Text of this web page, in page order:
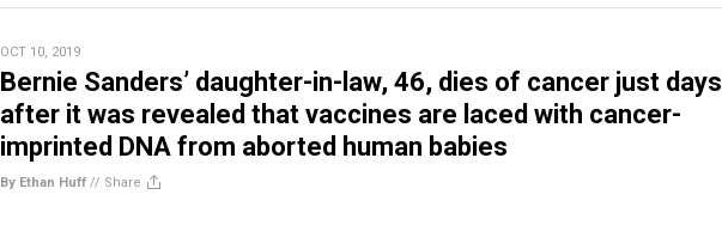
OCT 10, 2019
Bernie Sanders’ daughter-in-law, 46, dies of cancer just days
after it was revealed that vaccines are laced with cancer-
imprinted DNA from aborted human babies
By Ethan Huff // Share